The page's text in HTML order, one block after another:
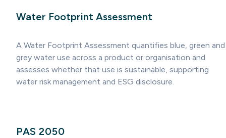
Water Footprint Assessment
A Water Footprint Assessment quantifies blue, green and
grey water use across a product or organisation and
assesses whether that use is sustainable, supporting
water risk management and ESG disclosure.
PAS 2050